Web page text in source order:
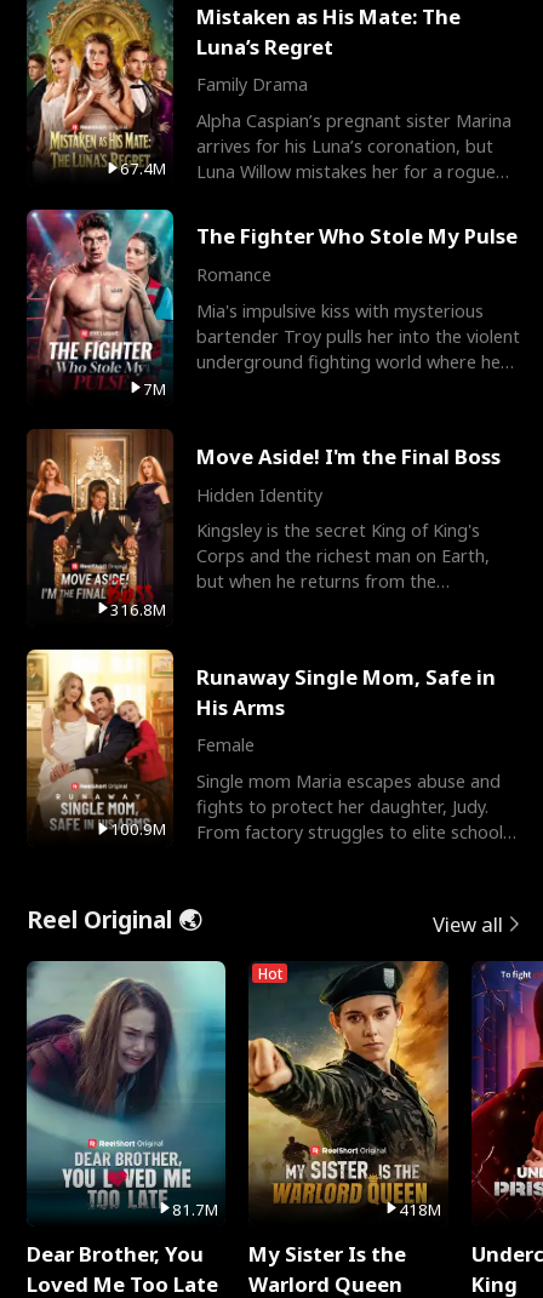
67.4M
Mistaken as His Mate: The
Luna’s Regret
Family Drama
Alpha Caspian’s pregnant sister Marina
arrives for his Luna’s coronation, but
Luna Willow mistakes her for a rogue
7M
The Fighter Who Stole My Pulse
Romance
Mia's impulsive kiss with mysterious
bartender Troy pulls her into the violent
underground fighting world where he
316.8M
Move Aside! I'm the Final Boss
Hidden Identity
Kingsley is the secret King of King's
Corps and the richest man on Earth,
but when he returns from the
100.9M
Runaway Single Mom, Safe in
His Arms
Female
Single mom Maria escapes abuse and
fights to protect her daughter, Judy.
From factory struggles to elite schools,
Reel Original 🌏 View all
81.7M
Dear Brother, You
Loved Me Too Late
Hot
418M
My Sister Is the
Warlord Queen
King